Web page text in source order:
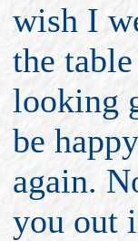
wish I
the
looking
be
again.
you out